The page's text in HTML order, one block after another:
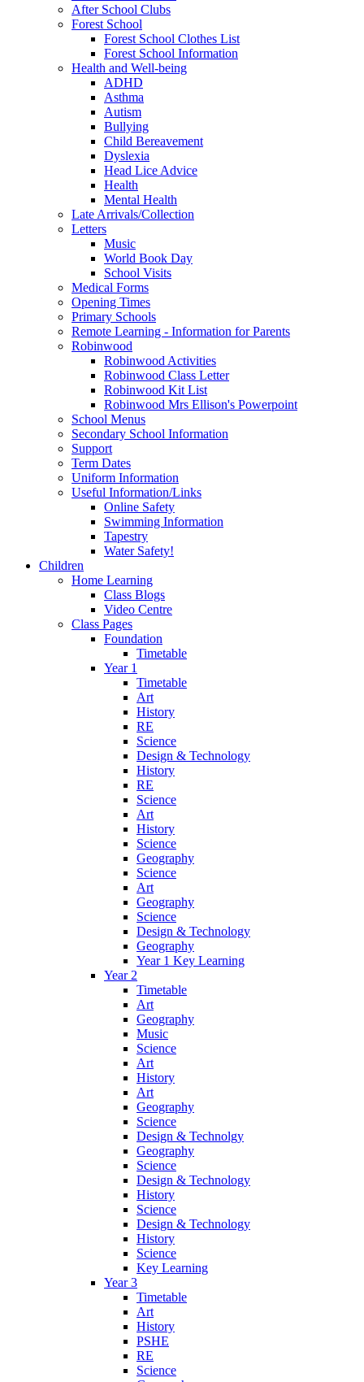
After School Clubs
Forest School
Forest School Clothes List
Forest School Information
Health and Well-being
ADHD
Asthma
Autism
Bullying
Child Bereavement
Dyslexia
Head Lice Advice
Health
Mental Health
Late Arrivals/Collection
Letters
Music
World Book Day
School Visits
Medical Forms
Opening Times
Primary Schools
Remote Learning - Information for Parents
Robinwood
Robinwood Activities
Robinwood Class Letter
Robinwood Kit List
Robinwood Mrs Ellison's Powerpoint
School Menus
Secondary School Information
Support
Term Dates
Uniform Information
Useful Information/Links
Online Safety
Swimming Information
Tapestry
Water Safety!
Children
Home Learning
Class Blogs
Video Centre
Class Pages
Foundation
Timetable
Year 1
Timetable
Art
History
RE
Science
Design & Technology
History
RE
Science
Art
History
Science
Geography
Science
Art
Geography
Science
Design & Technology
Geography
Year 1 Key Learning
Year 2
Timetable
Art
Geography
Music
Science
Art
History
Art
Geography
Science
Design & Technolgy
Geography
Science
Design & Technology
History
Science
Design & Technology
History
Science
Key Learning
Year 3
Timetable
Art
History
PSHE
RE
Science